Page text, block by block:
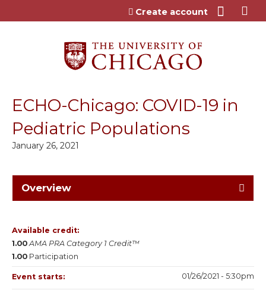
Jump to content
Create account
ECHO-Chicago: COVID-19 in
Pediatric Populations
January 26, 2021
Overview
Available credit:
1.00 AMA PRA Category 1 Credit™
1.00 Participation
Event starts: 01/26/2021 - 5:30pm